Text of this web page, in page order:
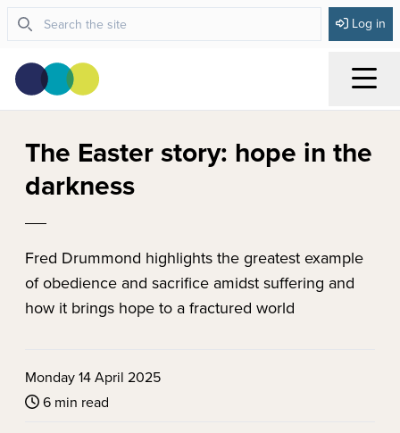
Log in
The Easter story: hope in the
darkness
Fred Drummond highlights the greatest example
of obedience and sacrifice amidst suffering and
how it brings hope to a fractured world
Monday 14 April 2025
6 min read